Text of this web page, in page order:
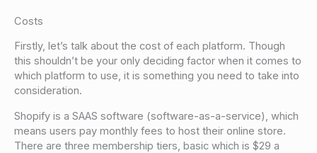
Costs
Firstly, let’s talk about the cost of each platform. Though
this shouldn’t be your only deciding factor when it comes to
which platform to use, it is something you need to take into
consideration.
Shopify is a SAAS software (software-as-a-service), which
means users pay monthly fees to host their online store.
There are three membership tiers, basic which is $29 a